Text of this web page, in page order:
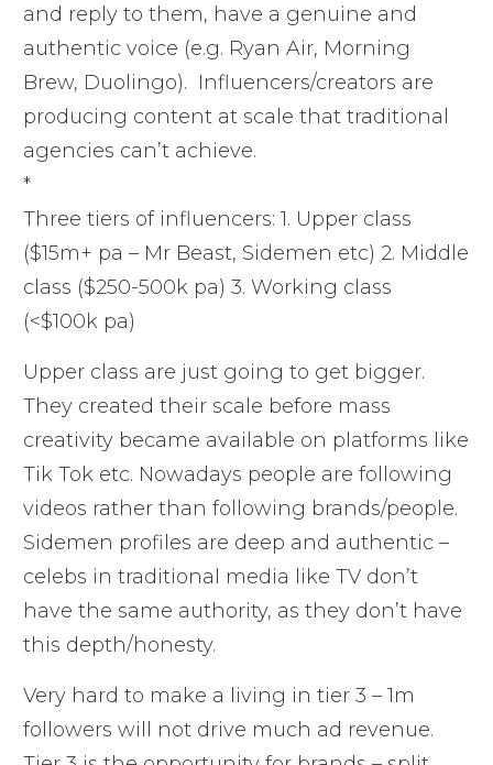
and reply to them, have a genuine and
authentic voice (e.g. Ryan Air, Morning
Brew, Duolingo). Influencers/creators are
producing content at scale that traditional
agencies can’t achieve.
*
Three tiers of influencers: 1. Upper class
($15m+ pa – Mr Beast, Sidemen etc) 2. Middle
class ($250-500k pa) 3. Working class
(<$100k pa)
Upper class are just going to get bigger.
They created their scale before mass
creativity became available on platforms like
Tik Tok etc. Nowadays people are following
videos rather than following brands/people.
Sidemen profiles are deep and authentic –
celebs in traditional media like TV don’t
have the same authority, as they don’t have
this depth/honesty.
Very hard to make a living in tier 3 – 1m
followers will not drive much ad revenue.